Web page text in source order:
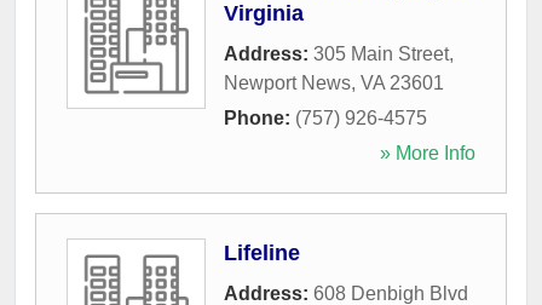
Virginia
Address: 305 Main Street,
Newport News, VA 23601
Phone: (757) 926-4575
» More Info
Lifeline
Address: 608 Denbigh Blvd